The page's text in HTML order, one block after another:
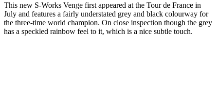
This new S-Works Venge first appeared at the Tour de France in
July and features a fairly understated grey and black colourway for
the three-time world champion. On close inspection though the grey
has a speckled rainbow feel to it, which is a nice subtle touch.